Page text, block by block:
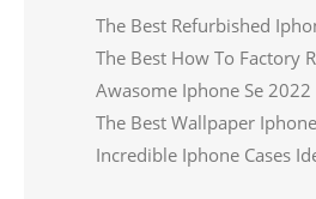
The Best Refurbished
The Best How To Factory
Awasome Iphone Se 2022
The Best Wallpaper
Incredible Iphone Cases